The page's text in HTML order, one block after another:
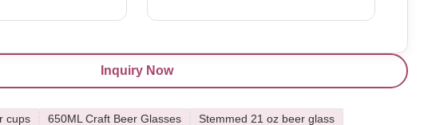
Inquiry Now
cups 650ML Craft Beer Glasses Stemmed 21 oz beer glass